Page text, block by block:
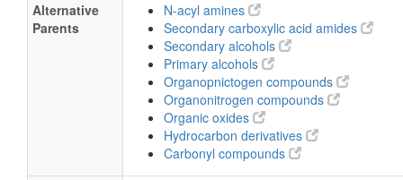
Alternative
Parents
N-acyl amines
Secondary carboxylic acid amides
Secondary alcohols
Primary alcohols
Organopnictogen compounds
Organonitrogen compounds
Organic oxides
Hydrocarbon derivatives
Carbonyl compounds